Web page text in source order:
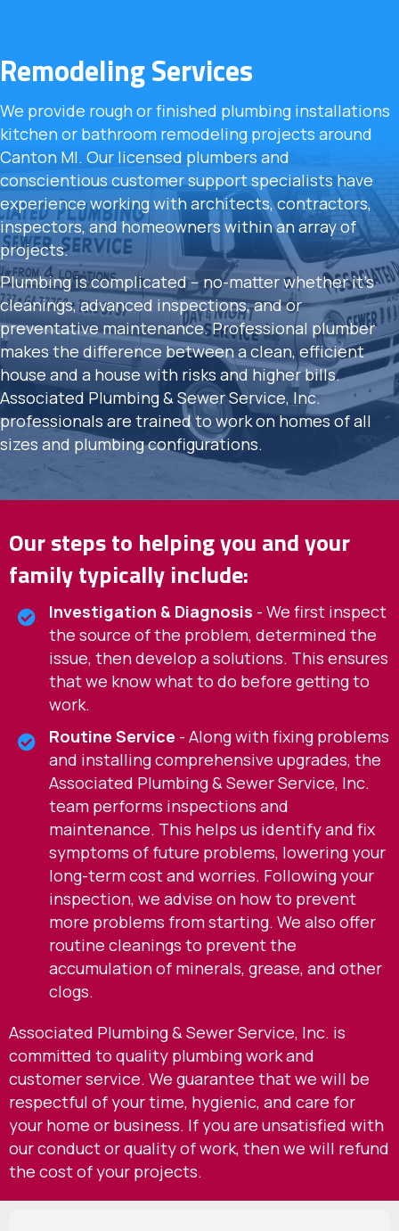
Remodeling Services
We provide rough or finished plumbing installations
kitchen or bathroom remodeling projects around
Canton MI. Our licensed plumbers and
conscientious customer support specialists have
experience working with architects, contractors,
inspectors, and homeowners within an array of
projects.
Plumbing is complicated -- no-matter whether it's
cleanings, advanced inspections, and or
preventative maintenance. Professional plumber
makes the difference between a clean, efficient
house and a house with risks and higher bills.
Associated Plumbing & Sewer Service, Inc.
professionals are trained to work on homes of all
sizes and plumbing configurations.
Our steps to helping you and your
family typically include:
Investigation & Diagnosis - We first inspect
the source of the problem, determined the
issue, then develop a solutions. This ensures
that we know what to do before getting to
work.
Routine Service - Along with fixing problems
and installing comprehensive upgrades, the
Associated Plumbing & Sewer Service, Inc.
team performs inspections and
maintenance. This helps us identify and fix
symptoms of future problems, lowering your
long-term cost and worries. Following your
inspection, we advise on how to prevent
more problems from starting. We also offer
routine cleanings to prevent the
accumulation of minerals, grease, and other
clogs.
Associated Plumbing & Sewer Service, Inc. is
committed to quality plumbing work and
customer service. We guarantee that we will be
respectful of your time, hygienic, and care for
your home or business. If you are unsatisfied with
our conduct or quality of work, then we will refund
the cost of your projects.